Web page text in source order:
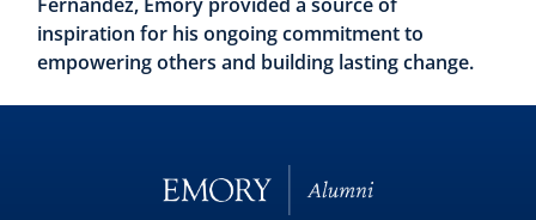
inspiration for his ongoing commitment to
empowering others and building lasting change.